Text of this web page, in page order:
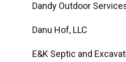
Dandy Outdoor
Danu Hof, LLC
E&K Septic and